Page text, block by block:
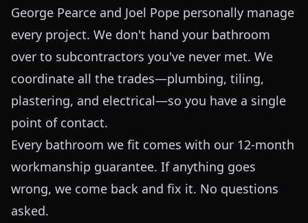
George Pearce and Joel Pope personally manage
every project. We don't hand your bathroom
over to subcontractors you've never met. We
coordinate all the trades—plumbing, tiling,
plastering, and electrical—so you have a single
point of contact.
Every bathroom we fit comes with our 12-month
workmanship guarantee. If anything goes
wrong, we come back and fix it. No questions
asked.